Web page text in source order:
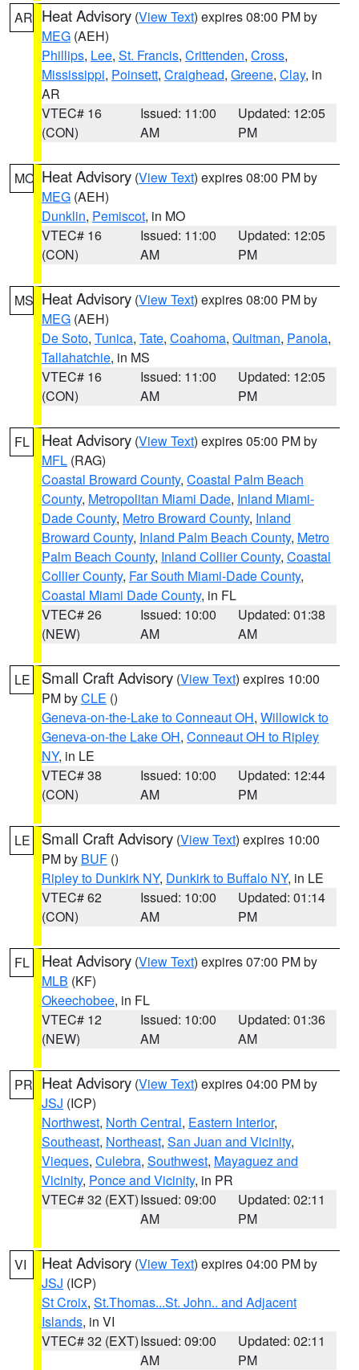
AR Heat Advisory (View Text) expires 08:00 PM by
MEG (AEH)
Phillips, Lee, St. Francis, Crittenden, Cross,
Mississippi, Poinsett, Craighead, Greene, Clay, in
AR
VTEC# 16
(CON)
Issued: 11:00
AM
Updated: 12:05
PM
MO Heat Advisory (View Text) expires 08:00 PM by
MEG (AEH)
Dunklin, Pemiscot, in MO
VTEC# 16
(CON)
Issued: 11:00
AM
Updated: 12:05
PM
MS Heat Advisory (View Text) expires 08:00 PM by
MEG (AEH)
De Soto, Tunica, Tate, Coahoma, Quitman, Panola,
Tallahatchie, in MS
VTEC# 16
(CON)
Issued: 11:00
AM
Updated: 12:05
PM
FL Heat Advisory (View Text) expires 05:00 PM by
MFL (RAG)
Coastal Broward County, Coastal Palm Beach
County, Metropolitan Miami Dade, Inland Miami-
Dade County, Metro Broward County, Inland
Broward County, Inland Palm Beach County, Metro
Palm Beach County, Inland Collier County, Coastal
Collier County, Far South Miami-Dade County,
Coastal Miami Dade County, in FL
VTEC# 26
(NEW)
Issued: 10:00
AM
Updated: 01:38
AM
LE Small Craft Advisory (View Text) expires 10:00
PM byCLE ()
Geneva-on-the-Lake to Conneaut OH, Willowick to
Geneva-on-the Lake OH, Conneaut OH to Ripley
NY, in LE
VTEC# 38
(CON)
Issued: 10:00
AM
Updated: 12:44
PM
LE Small Craft Advisory (View Text) expires 10:00
PM by BUF ()
Ripley to Dunkirk NY, Dunkirk to Buffalo NY, in LE
VTEC# 62
(CON)
Issued: 10:00
AM
Updated: 01:14
PM
FL Heat Advisory (View Text) expires 07:00 PM by
MLB (KF)
Okeechobee, in FL
VTEC# 12
(NEW)
Issued: 10:00
AM
Updated: 01:36
AM
PR Heat Advisory (View Text) expires 04:00 PM by
JSJ (ICP)
Northwest, North Central, Eastern Interior,
Southeast, Northeast, San Juan and Vicinity,
Vieques, Culebra, Southwest, Mayaguez and
Vicinity, Ponce and Vicinity, in PR
VTEC# 32 (EXT)Issued: 09:00
AM
Updated: 02:11
PM
VI Heat Advisory (View Text) expires 04:00 PM by
JSJ (ICP)
St Croix, St.Thomas...St. John.. and Adjacent
Islands, in VI
VTEC# 32 (EXT)Issued: 09:00
AM
Updated: 02:11
PM